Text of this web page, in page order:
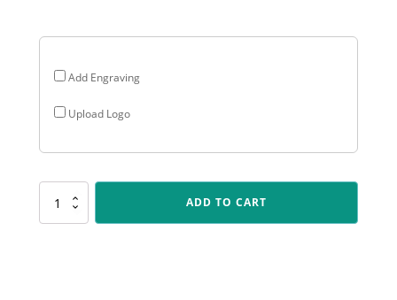
Add Engraving
Upload Logo
VEN83
Ventura
ADD TO CART